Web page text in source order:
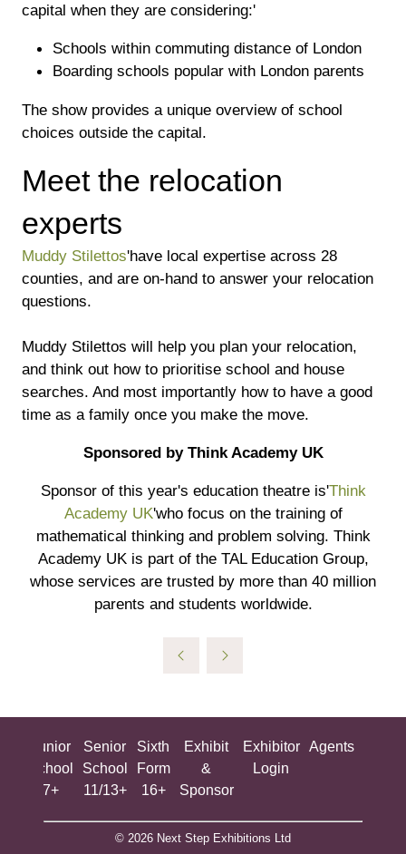
capital when they are considering:'
Schools within commuting distance of London
Boarding schools popular with London parents
The show provides a unique overview of school
choices outside the capital.
Meet the relocation
experts
Muddy Stilettos'have local expertise across 28
counties, and are on-hand to answer your relocation
questions.
Muddy Stilettos will help you plan your relocation,
and think out how to prioritise school and house
searches. And most importantly how to have a good
time as a family once you make the move.
Sponsored by Think Academy UK
Sponsor of this year's education theatre is'Think
Academy UK'who focus on the training of
mathematical thinking and problem solving. Think
Academy UK is part of the TAL Education Group,
whose services are trusted by more than 40 million
parents and students worldwide.
Junior
School
7+
Senior
School
11/13+
Sixth
Form
16+
Exhibit
&
Sponsor
Exhibitor
Login
Agents
© 2026 Next Step Exhibitions Ltd